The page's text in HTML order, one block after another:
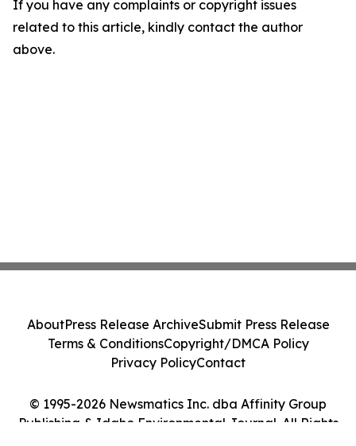
If you have any complaints or copyright issues
related to this article, kindly contact the author
above.
© 1995-2026 Newsmatics Inc. dba Affinity Group
Publishing & Idaho Environmental Journal. All Rights
AboutPress Release ArchiveSubmit Press Release
Terms & ConditionsCopyright/DMCA Policy
Privacy PolicyContact